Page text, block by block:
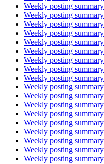
Weekly posting
Weekly posting
Weekly posting
Weekly posting
Weekly posting
Weekly posting
Weekly posting
Weekly posting
Weekly posting
Weekly posting
Weekly posting
Weekly posting
Weekly posting
Weekly posting
Weekly posting
Weekly posting
Weekly posting
Weekly posting